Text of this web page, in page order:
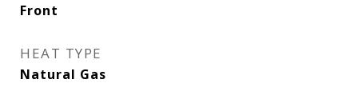
Front
HEAT TYPE
Natural Gas